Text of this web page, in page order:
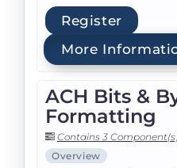
Register
More
ACH Bits &
Formatting
Contains 3
Overview